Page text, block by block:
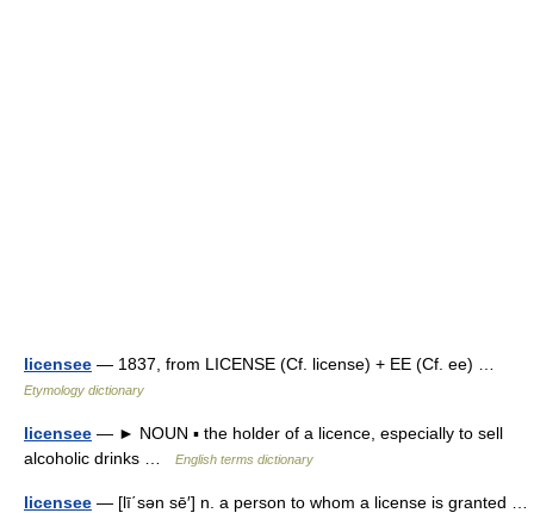
licensee — 1837, from LICENSE (Cf. license) + EE (Cf. ee) …
Etymology dictionary
licensee — ► NOUN ▪ the holder of a licence, especially to sell
alcoholic drinks …
English terms dictionary
licensee — [lī΄sən sē′] n. a person to whom a license is granted …